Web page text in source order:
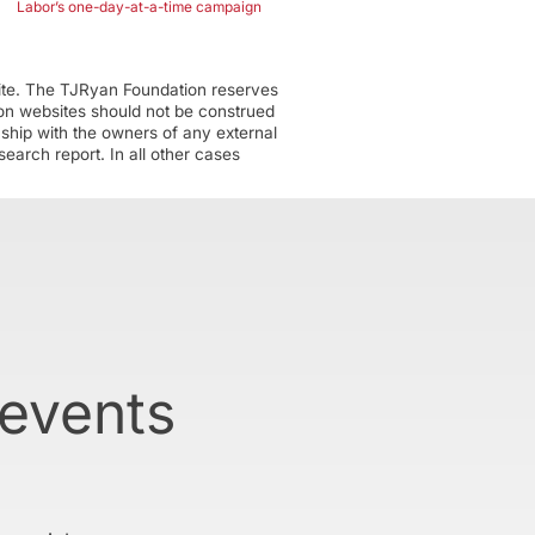
Labor’s one-day-at-a-time campaign
The TJRyan Foundation reserves
websites should not be construed
with the owners of any external
report. In all other cases